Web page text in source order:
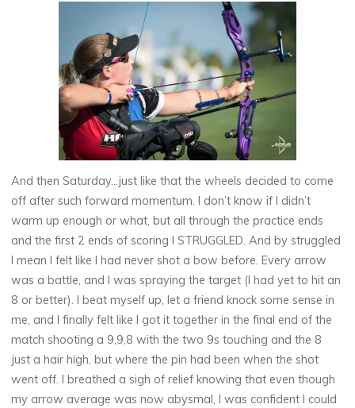
And then Saturday…just like that the wheels decided to come
off after such forward momentum. I don’t know if I didn’t
warm up enough or what, but all through the practice ends
and the first 2 ends of scoring I STRUGGLED. And by struggled
I mean I felt like I had never shot a bow before. Every arrow
was a battle, and I was spraying the target (I had yet to hit an
8 or better). I beat myself up, let a friend knock some sense in
me, and I finally felt like I got it together in the final end of the
match shooting a 9,9,8 with the two 9s touching and the 8
just a hair high, but where the pin had been when the shot
went off. I breathed a sigh of relief knowing that even though
my arrow average was now abysmal, I was confident I could